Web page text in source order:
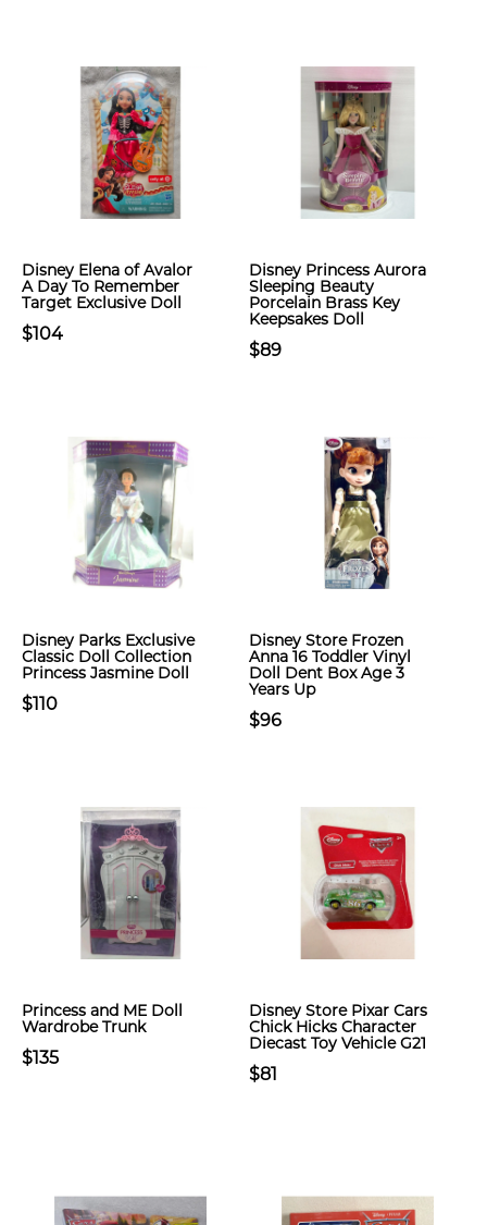
Disney Elena of Avalor
A Day To Remember
Target Exclusive Doll
$104
Disney Princess Aurora
Sleeping Beauty
Porcelain Brass Key
Keepsakes Doll
$89
Disney Parks Exclusive
Classic Doll Collection
Princess Jasmine Doll
$110
Disney Store Frozen
Anna 16 Toddler Vinyl
Doll Dent Box Age 3
Years Up
$96
Princess and ME Doll
Wardrobe Trunk
$135
Disney Store Pixar Cars
Chick Hicks Character
Diecast Toy Vehicle G21
$81